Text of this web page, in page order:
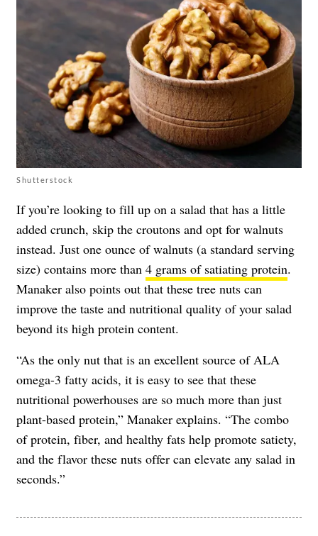
Shutterstock
If you’re looking to fill up on a salad that has a little
added crunch, skip the croutons and opt for walnuts
instead. Just one ounce of walnuts (a standard serving
size) contains more than 4 grams of satiating protein.
Manaker also points out that these tree nuts can
improve the taste and nutritional quality of your salad
beyond its high protein content.
“As the only nut that is an excellent source of ALA
omega-3 fatty acids, it is easy to see that these
nutritional powerhouses are so much more than just
plant-based protein,” Manaker explains. “The combo
of protein, fiber, and healthy fats help promote satiety,
and the flavor these nuts offer can elevate any salad in
seconds.”